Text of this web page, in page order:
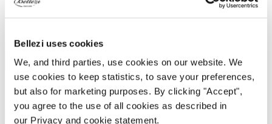
Bellezi uses cookies
We, and third parties, use cookies on our website. We
use cookies to keep statistics, to save your preferences,
but also for marketing purposes. By clicking "Accept",
you agree to the use of all cookies as described in
our Privacy and cookie statement.